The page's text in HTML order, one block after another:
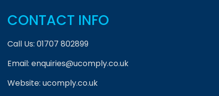
CONTACT INFO
Call Us: 01707 802899
Email: enquiries@ucomply.co.uk
Website: ucomply.co.uk